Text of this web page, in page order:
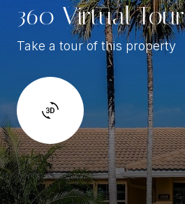
360 Virtual Tour
Take a tour of this property